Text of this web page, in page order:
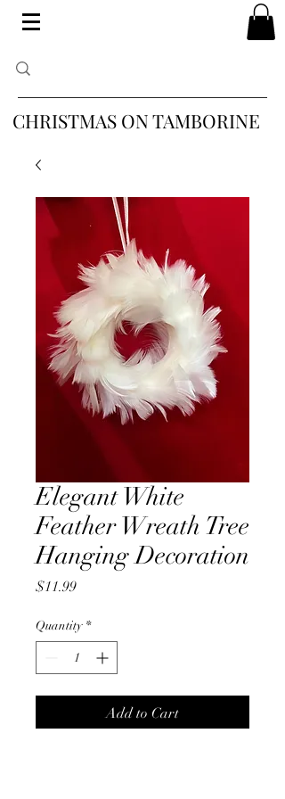
CHRISTMAS ON TAMBORINE
Elegant White
Feather Wreath Tree
Hanging Decoration
$11.99Price
Quantity *
Add to Cart